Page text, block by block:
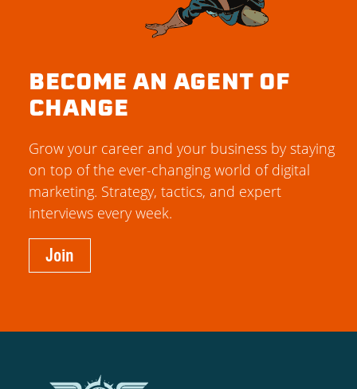
BECOME AN AGENT OF
CHANGE
Grow your career and your business by staying
on top of the ever-changing world of digital
marketing. Strategy, tactics, and expert
interviews every week.
Join